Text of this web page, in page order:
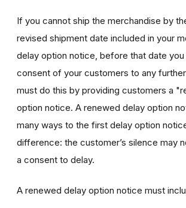
If you cannot ship the merchandise by
revised shipment date included in your
delay option notice, before that date
consent of your customers to any further
must do this by providing customers a
option notice. A renewed delay option
many ways to the first delay option
difference: the customer’s silence may
a consent to delay.
A renewed delay option notice must